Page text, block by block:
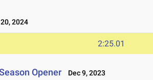
2024
2:25.01
Opener Dec 9, 2023